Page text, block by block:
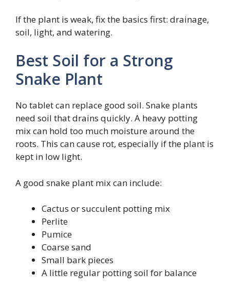
If the plant is weak, fix the basics first: drainage,
soil, light, and watering.
Best Soil for a Strong
Snake Plant
No tablet can replace good soil. Snake plants
need soil that drains quickly. A heavy potting
mix can hold too much moisture around the
roots. This can cause rot, especially if the plant is
kept in low light.
A good snake plant mix can include:
Cactus or succulent potting mix
Perlite
Pumice
Coarse sand
Small bark pieces
A little regular potting soil for balance